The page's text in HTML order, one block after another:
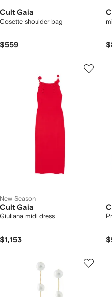
Cult Gaia
Cosette shoulder bag
$559
New Season
Cult Gaia
Giuliana midi dress
$1,153